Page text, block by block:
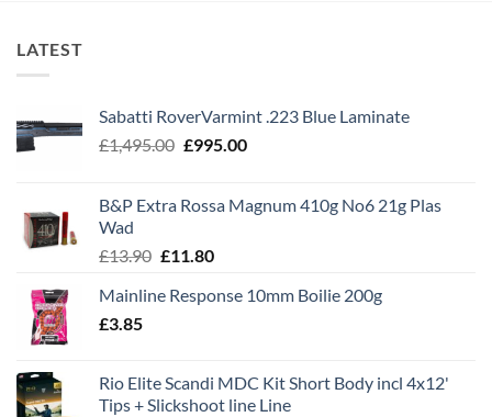
LATEST
Sabatti RoverVarmint .223 Blue Laminate
£1,495.00 Original
£1,495.00.
£995.00Current
£995.00.
B&P Extra Rossa Magnum 410g No6 21g Plas
Wad
£13.90 Original
was:
£11.80Current
is:
Mainline Response 10mm Boilie 200g
£3.85
Rio Elite Scandi MDC Kit Short Body incl 4x12'
Tips + Slickshoot line Line